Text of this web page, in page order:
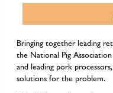
Bringing together leading
the National Pig
and leading pork
solutions for the problem.